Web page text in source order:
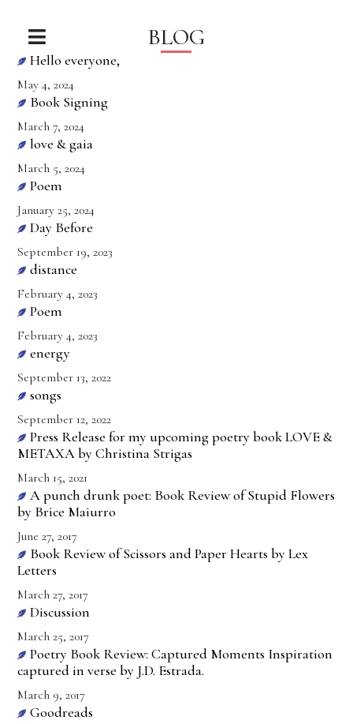
BLOG
Hello everyone,
May 4, 2024
Book Signing
March 7, 2024
love & gaia
March 5, 2024
Poem
January 25, 2024
Day Before
September 19, 2023
distance
February 4, 2023
Poem
February 4, 2023
energy
September 13, 2022
songs
September 12, 2022
Press Release for my upcoming poetry book LOVE &
METAXA by Christina Strigas
March 15, 2021
A punch drunk poet: Book Review of Stupid Flowers
by Brice Maiurro
June 27, 2017
Book Review of Scissors and Paper Hearts by Lex
Letters
March 27, 2017
Discussion
March 25, 2017
Poetry Book Review: Captured Moments Inspiration
captured in verse by J.D. Estrada.
March 9, 2017
Goodreads